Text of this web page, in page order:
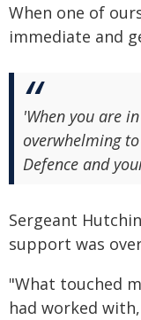
When one of
immediate and
'When you are
overwhelming
Defence and
Sergeant
support was
"What touched
had worked